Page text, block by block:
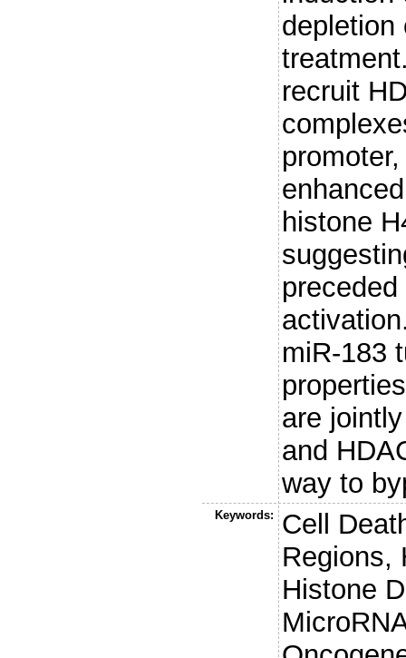
depletion
recruit
histone
miR-183
are
and
way to
Keywords:
Cell
Regions,
Histone